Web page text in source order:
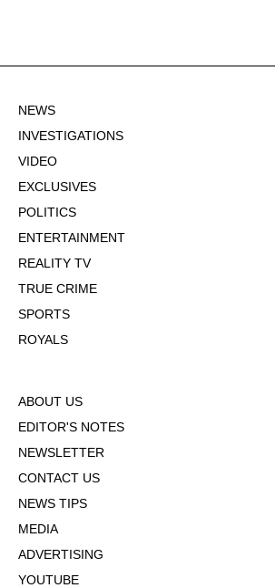
NEWS
INVESTIGATIONS
VIDEO
EXCLUSIVES
POLITICS
ENTERTAINMENT
REALITY TV
TRUE CRIME
SPORTS
ROYALS
ABOUT US
EDITOR'S NOTES
NEWSLETTER
CONTACT US
NEWS TIPS
MEDIA
ADVERTISING
YOUTUBE